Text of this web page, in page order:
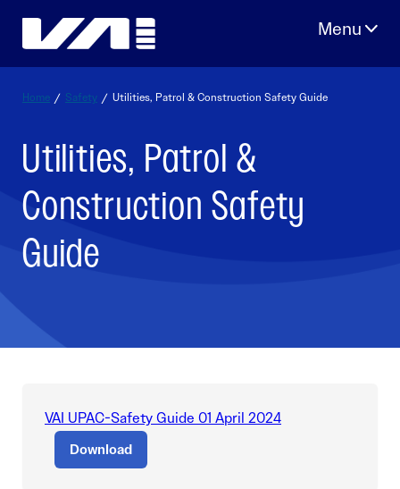
Home / Safety / Utilities, Patrol & Construction Safety Guide
Utilities, Patrol &
Construction Safety
Guide
VAI UPAC-Safety Guide 01 April 2024
Download